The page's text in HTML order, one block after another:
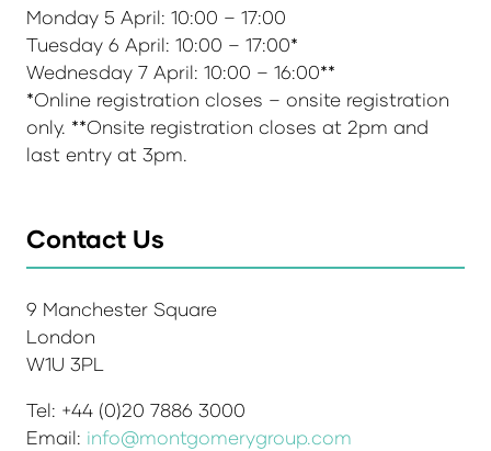
Monday 5 April: 10:00 – 17:00
Tuesday 6 April: 10:00 – 17:00*
Wednesday 7 April: 10:00 – 16:00**
*Online registration closes – onsite registration
only. **Onsite registration closes at 2pm and
last entry at 3pm.
Contact Us
9 Manchester Square
London
W1U 3PL
Tel: +44 (0)20 7886 3000
Email: info@montgomerygroup.com